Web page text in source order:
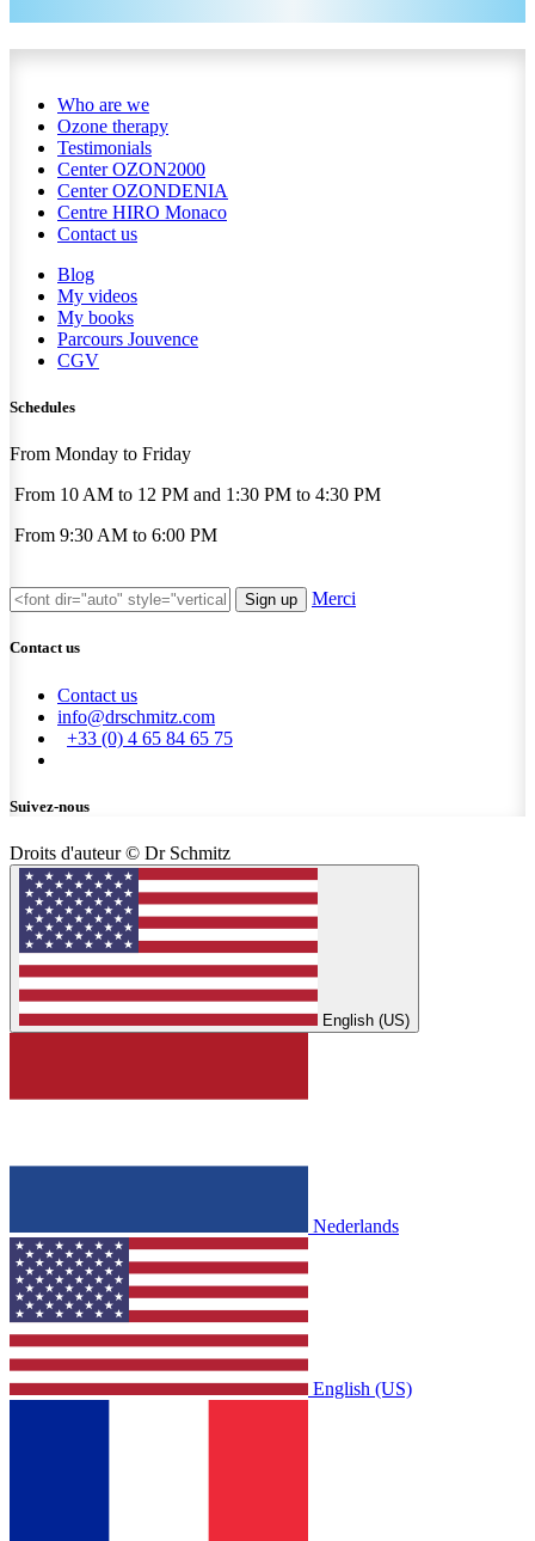
Who are we
Ozone therapy
Testimonials
Center OZON2000
Center OZONDENIA
Centre HIRO Monaco
Contact us
Blog
My videos
My books
Parcours Jouvence
CGV
Schedules
From Monday to Friday
From 10 AM to 12 PM and 1:30 PM to 4:30 PM
From 9:30 AM to 6:00 PM
Sign up Merci
Contact us
Contact us
info@drschmitz.com
+33 (0) 4 65 84 65 75
Suivez-nous
Droits d'auteur © Dr Schmitz
English (US)
Nederlands
English (US)